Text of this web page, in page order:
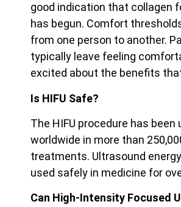
good indication that collagen
has begun. Comfort
from one person to another.
typically leave feeling
excited about the benefits
Is HIFU Safe?
The HIFU procedure has been
worldwide in more than
treatments. Ultrasound
used safely in medicine for
Can High-Intensity Focused